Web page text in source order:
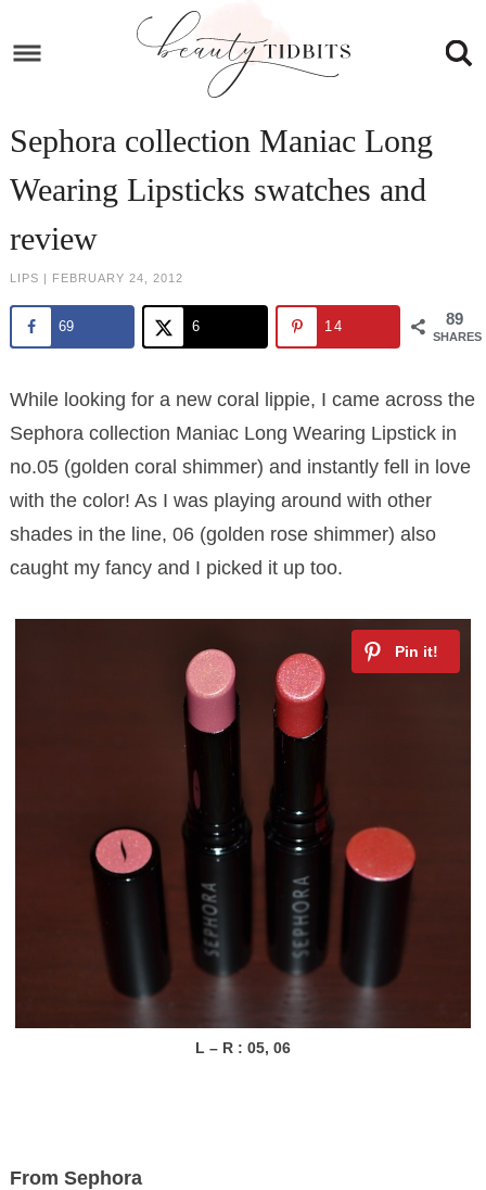
to
Skip
content
primary
sidebar
to
footer
Sephora collection Maniac Long
Wearing Lipsticks swatches and
review
LIPS | FEBRUARY 24, 2012
89
SHARES
69 6 14
While looking for a new coral lippie, I came across the
Sephora collection Maniac Long Wearing Lipstick in
no.05 (golden coral shimmer) and instantly fell in love
with the color! As I was playing around with other
shades in the line, 06 (golden rose shimmer) also
caught my fancy and I picked it up too.
L – R : 05, 06
From Sephora